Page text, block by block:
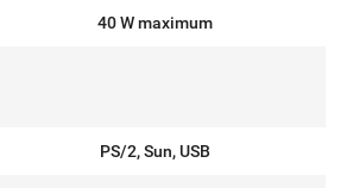
40 W maximum
PS/2, Sun, USB